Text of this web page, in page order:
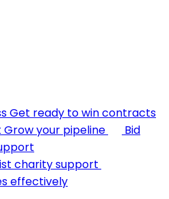
Get ready to win contracts
Grow your pipeline
Bid
charity support
effectively